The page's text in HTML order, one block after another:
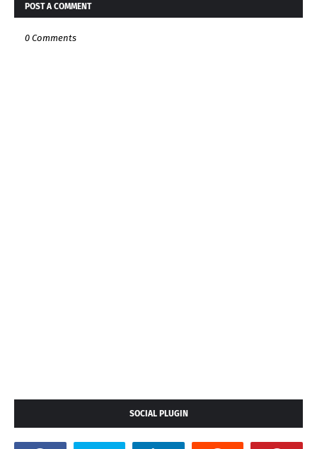
POST A COMMENT
0 Comments
SOCIAL PLUGIN